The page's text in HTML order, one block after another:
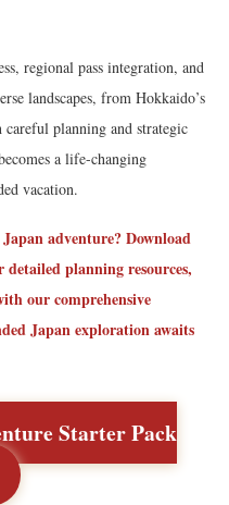
regional pass integration, and
landscapes, from Hokkaido’s
careful planning and strategic
a life-changing
vacation.
adventure?Download
detailed planning resources,
our comprehensive
Japan exploration awaits
Starter Pack